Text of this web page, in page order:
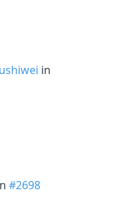
in
#2698